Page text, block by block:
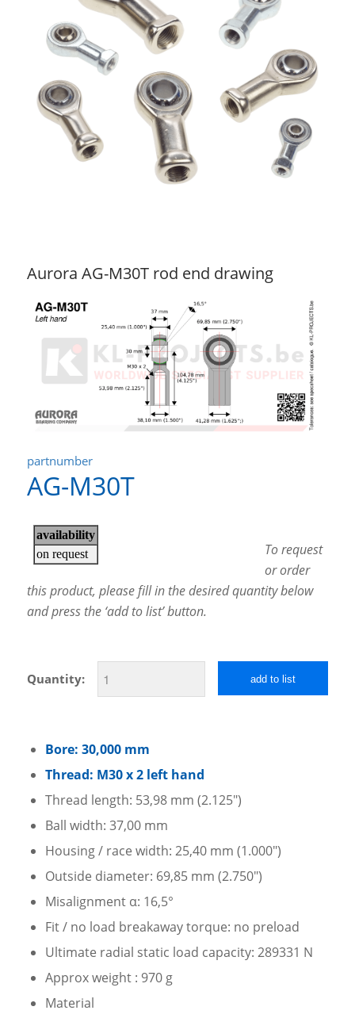
Aurora AG-M30T rod end drawing
partnumber
AG-M30T
To request
or order
this product, please fill in the desired quantity below
and press the ‘add to list’ button.
Quantity: add to list
Bore: 30,000 mm
Thread: M30 x 2 left hand
Thread length: 53,98 mm (2.125″)
Ball width: 37,00 mm
Housing / race width: 25,40 mm (1.000″)
Outside diameter: 69,85 mm (2.750″)
Misalignment α: 16,5°
Fit / no load breakaway torque: no preload
Ultimate radial static load capacity: 289331 N
Approx weight : 970 g
Material